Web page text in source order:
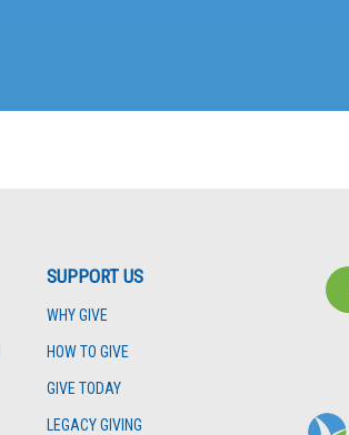
SUPPORT US
WHY GIVE
HOW TO GIVE
GIVE TODAY
LEGACY GIVING